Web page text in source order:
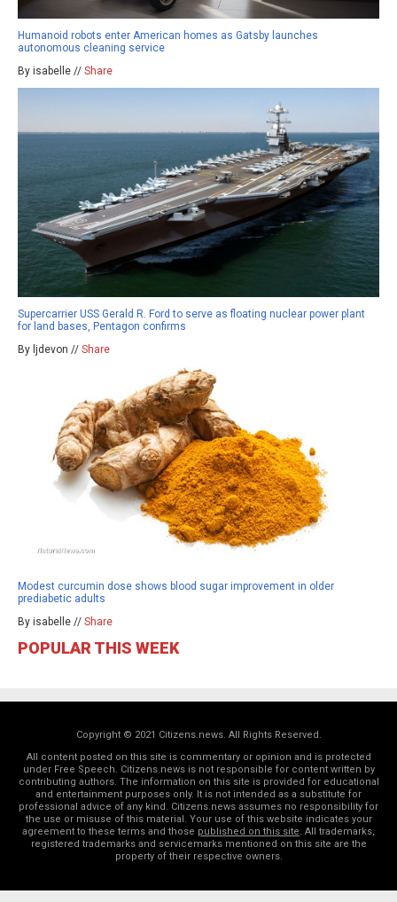
Humanoid robots enter American homes as Gatsby launches
autonomous cleaning service
By isabelle // Share
Supercarrier USS Gerald R. Ford to serve as floating nuclear power plant
for land bases, Pentagon confirms
By ljdevon // Share
Modest curcumin dose shows blood sugar improvement in older
prediabetic adults
By isabelle // Share
POPULAR THIS WEEK
Copyright © 2021 Citizens.news. All Rights Reserved.
All content posted on this site is commentary or opinion and is protected
under Free Speech. Citizens.news is not responsible for content written by
contributing authors. The information on this site is provided for educational
and entertainment purposes only. It is not intended as a substitute for
professional advice of any kind. Citizens.news assumes no responsibility for
the use or misuse of this material. Your use of this website indicates your
agreement to these terms and those published on this site. All trademarks,
registered trademarks and servicemarks mentioned on this site are the
property of their respective owners.